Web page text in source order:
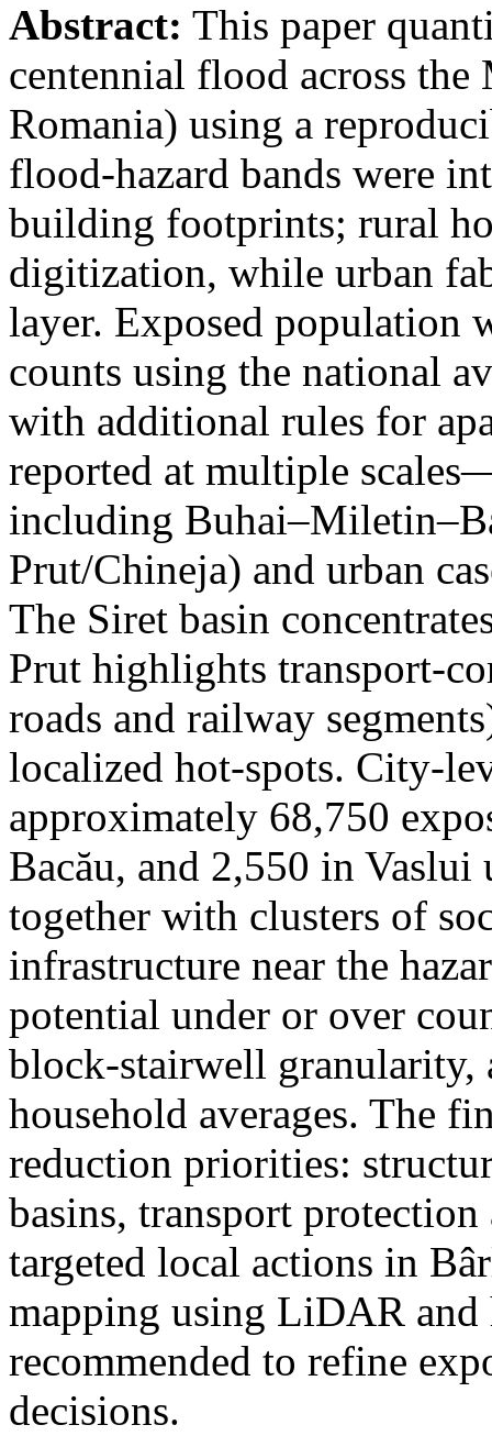
Abstract: This paper
centennial flood across
Romania) using a
flood-hazard bands were
building footprints; rural
digitization, while urban
layer. Exposed population
counts using the national
with additional rules for
reported at multiple
including
Prut/Chineja) and urban
The Siret basin
Prut highlights transport-
roads and railway
localized hot-spots. City-
approximately 68,750
Bacău, and 2,550 in
together with clusters of
infrastructure near the
potential under or over
block-stairwell granularity,
household averages. The
reduction priorities:
basins, transport
targeted local actions in
mapping using LiDAR
recommended to refine
decisions.